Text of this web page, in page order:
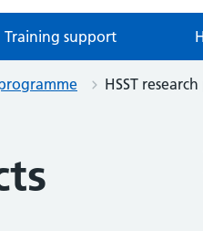
Training support
HSST